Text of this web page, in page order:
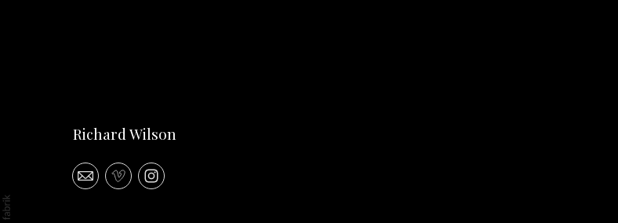
Richard Wilson